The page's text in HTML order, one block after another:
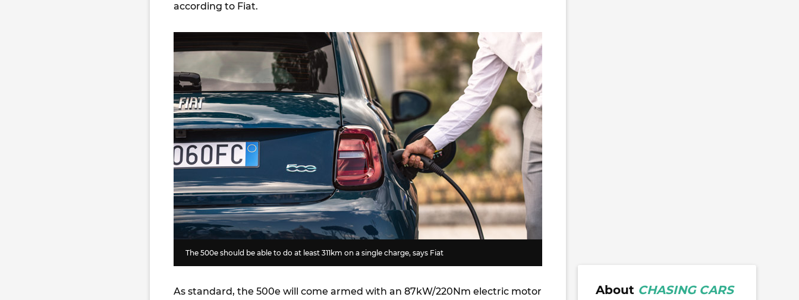
according to Fiat.
The 500e should be able to do at least 311km on a single charge, says Fiat
As standard, the 500e will come armed with an 87kW/220Nm electric motor
About CHASING CARS